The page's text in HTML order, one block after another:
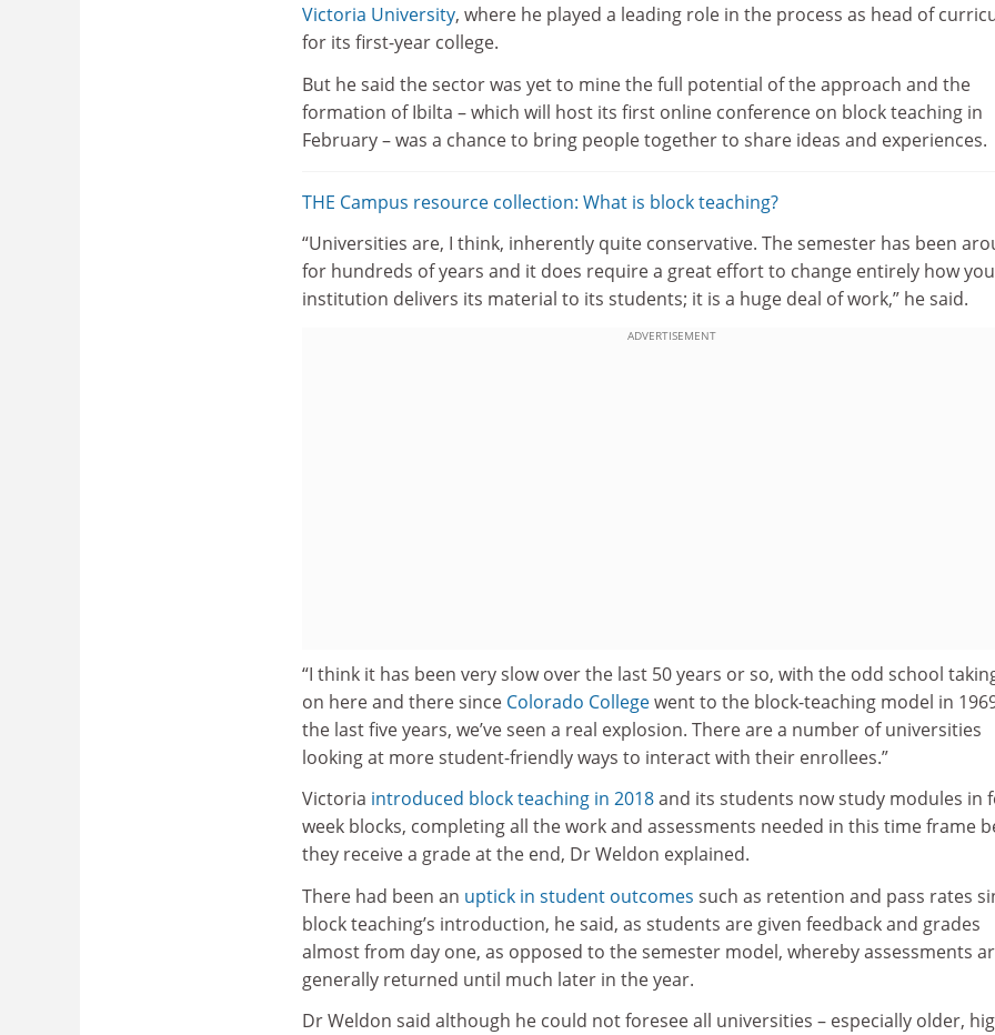
Victoria University, where he played a leading role in the process as head of
for its first-year college.
But he said the sector was yet to mine the full potential of the approach and the
formation of Ibilta – which will host its first online conference on block teaching in
February – was a chance to bring people together to share ideas and experiences.
THE Campus resource collection: What is block teaching?
“Universities are, I think, inherently quite conservative. The semester has been
for hundreds of years and it does require a great effort to change entirely how
institution delivers its material to its students; it is a huge deal of work,” he said.
ADVERTISEMENT
“I think it has been very slow over the last 50 years or so, with the odd school
on here and there since Colorado Collegewent to the block-teaching model in
the last five years, we’ve seen a real explosion. There are a number of universities
looking at more student-friendly ways to interact with their enrollees.”
Victoria introduced block teaching in 2018and its students now study modules in
week blocks, completing all the work and assessments needed in this time frame
they receive a grade at the end, Dr Weldon explained.
There had been an uptick in student outcomes such as retention and pass rates
block teaching’s introduction, he said, as students are given feedback and grades
almost from day one, as opposed to the semester model, whereby assessments
generally returned until much later in the year.
Dr Weldon said although he could not foresee all universities – especially older,